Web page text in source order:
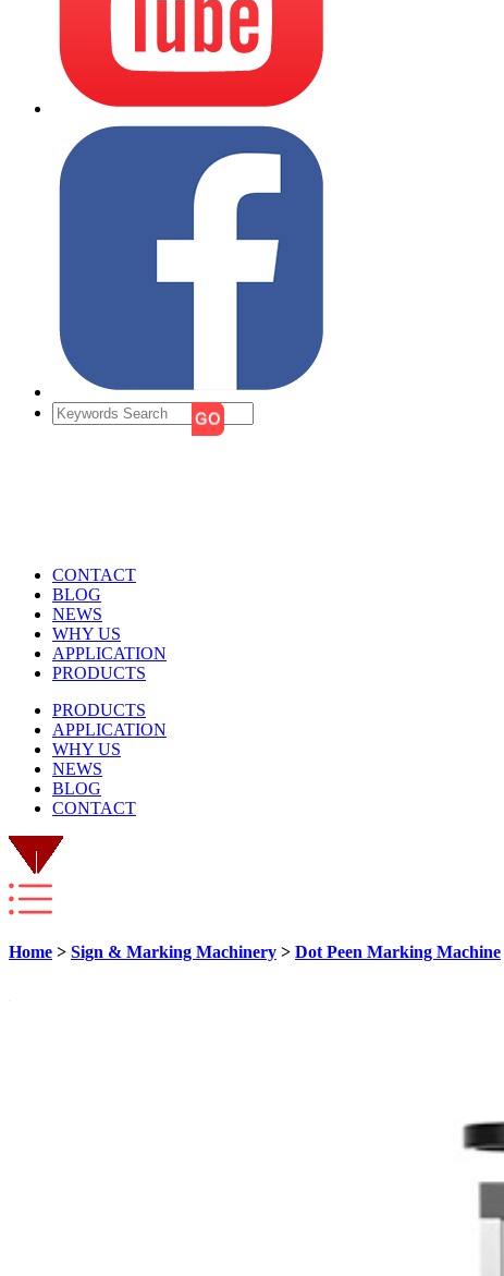
CONTACT
BLOG
NEWS
WHY US
APPLICATION
PRODUCTS
PRODUCTS
APPLICATION
WHY US
NEWS
BLOG
CONTACT
Home > Sign & Marking Machinery > Dot Peen Marking Machine